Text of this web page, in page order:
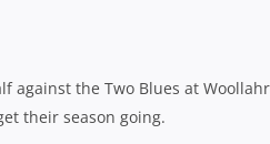
against the Two Blues at
their season going.